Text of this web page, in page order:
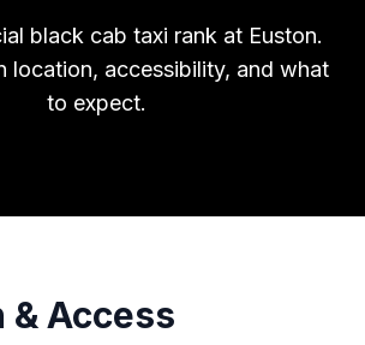
black cab taxi rank at Euston.
location, accessibility, and what
to expect.
& Access